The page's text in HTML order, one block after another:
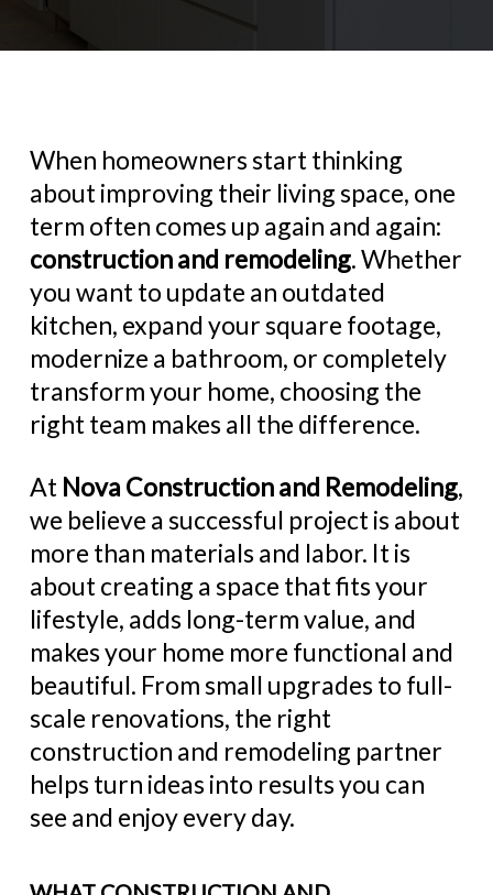
When homeowners start thinking
about improving their living space, one
term often comes up again and again:
construction and remodeling. Whether
you want to update an outdated
kitchen, expand your square footage,
modernize a bathroom, or completely
transform your home, choosing the
right team makes all the difference.
At Nova Construction and Remodeling,
we believe a successful project is about
more than materials and labor. It is
about creating a space that fits your
lifestyle, adds long-term value, and
makes your home more functional and
beautiful. From small upgrades to full-
scale renovations, the right
construction and remodeling partner
helps turn ideas into results you can
see and enjoy every day.